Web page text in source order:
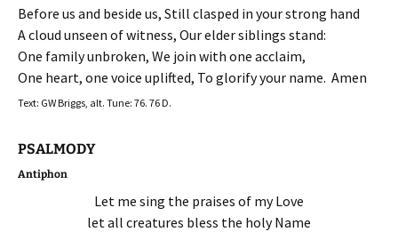
Before us and beside us, Still clasped in your strong hand
A cloud unseen of witness, Our elder siblings stand:
One family unbroken, We join with one acclaim,
One heart, one voice uplifted, To glorify your name. Amen
Text: GW Briggs, alt. Tune: 76. 76 D.
PSALMODY
Antiphon
Let me sing the praises of my Love
let all creatures bless the holy Name